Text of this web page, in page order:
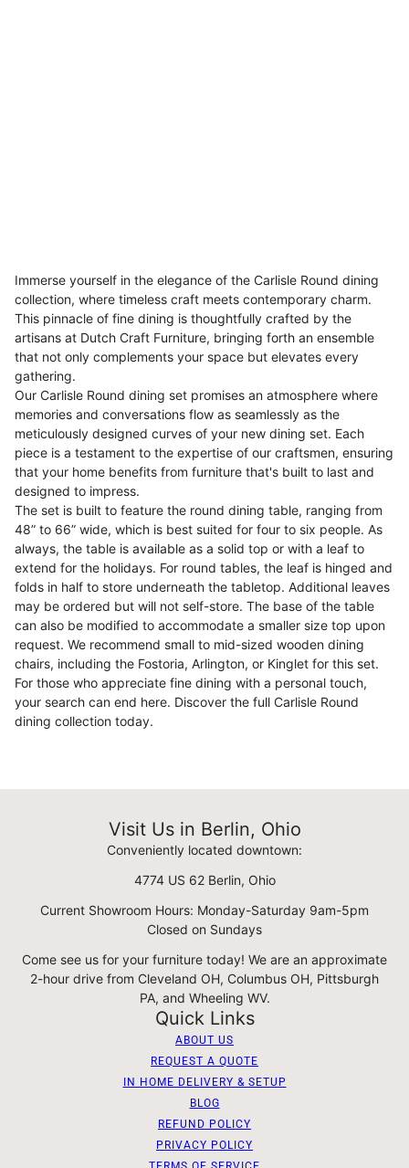
Immerse yourself in the elegance of the Carlisle Round dining
collection, where timeless craft meets contemporary charm.
This pinnacle of fine dining is thoughtfully crafted by the
artisans at Dutch Craft Furniture, bringing forth an ensemble
that not only complements your space but elevates every
gathering.
Our Carlisle Round dining set promises an atmosphere where
memories and conversations flow as seamlessly as the
meticulously designed curves of your new dining set. Each
piece is a testament to the expertise of our craftsmen, ensuring
that your home benefits from furniture that's built to last and
designed to impress.
The set is built to feature the round dining table, ranging from
48” to 66” wide, which is best suited for four to six people. As
always, the table is available as a solid top or with a leaf to
extend for the holidays. For round tables, the leaf is hinged and
folds in half to store underneath the tabletop. Additional leaves
may be ordered but will not self-store. The base of the table
can also be modified to accommodate a smaller size top upon
request. We recommend small to mid-sized wooden dining
chairs, including the Fostoria, Arlington, or Kinglet for this set.
For those who appreciate fine dining with a personal touch,
your search can end here. Discover the full Carlisle Round
dining collection today.
Visit Us in Berlin, Ohio
Conveniently located downtown:
4774 US 62 Berlin, Ohio
Current Showroom Hours: Monday-Saturday 9am-5pm
Closed on Sundays
Come see us for your furniture today! We are an approximate
2-hour drive from Cleveland OH, Columbus OH, Pittsburgh
PA, and Wheeling WV.
Quick Links
ABOUT US
REQUEST A QUOTE
IN HOME DELIVERY & SETUP
BLOG
REFUND POLICY
PRIVACY POLICY